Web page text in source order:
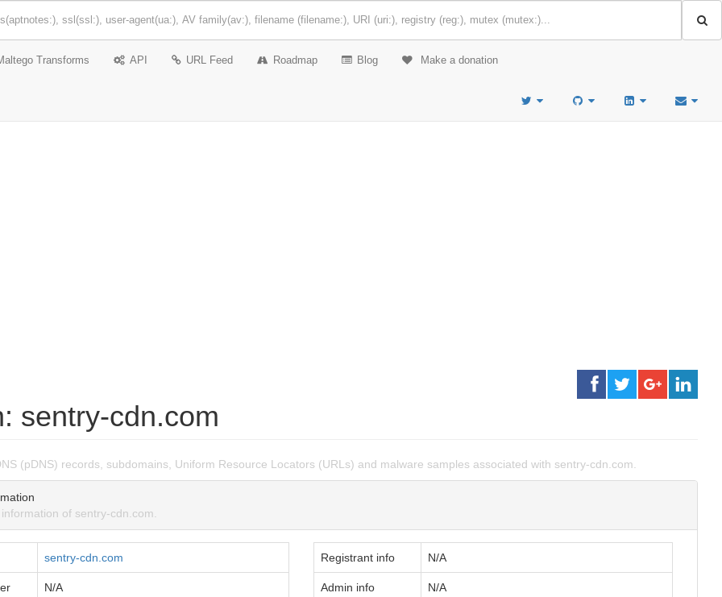
Transforms API URL Feed Roadmap Blog Make a donation
sentry-cdn.com
(pDNS) records, subdomains, Uniform Resource Locators (URLs) and malware samples associated with sentry-cdn.com.
of sentry-cdn.com.
sentry-cdn.com
N/A
Registrant info N/A
Admin info N/A